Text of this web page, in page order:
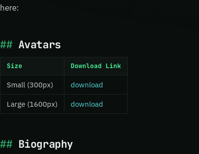
here:
Avatars
Size Download Link
Small (300px) download
Large (1600px) download
Biography